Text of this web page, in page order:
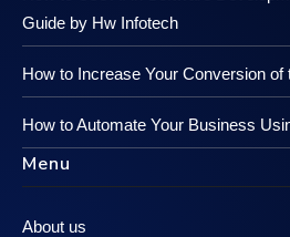
Guide by Hw Infotech
How to Increase Your Conversion of
How to Automate Your Business
Menu
About us